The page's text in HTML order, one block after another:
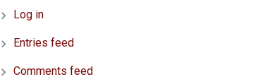
Log in
Entries feed
Comments feed